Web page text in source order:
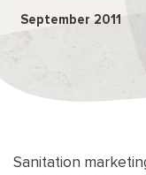
September 2011
Sanitation